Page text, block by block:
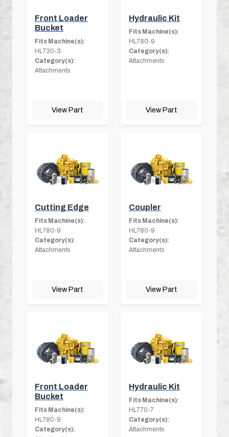
Front Loader
Bucket
Fits Machine(s):
HL730-3
Category(s):
Attachments
View Part
Hydraulic Kit
Fits Machine(s):
HL780-9
Category(s):
Attachments
View Part
Cutting Edge
Fits Machine(s):
HL780-9
Category(s):
Attachments
View Part
Coupler
Fits Machine(s):
HL780-9
Category(s):
Attachments
View Part
Front Loader
Bucket
Fits Machine(s):
HL780-9
Category(s):
Hydraulic Kit
Fits Machine(s):
HL770-7
Category(s):
Attachments